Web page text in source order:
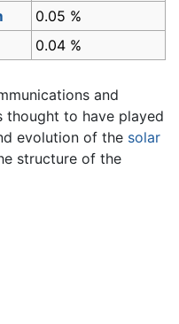
0.05 %
0.04 %
and
thought to have played
evolution of the solar
structure of the